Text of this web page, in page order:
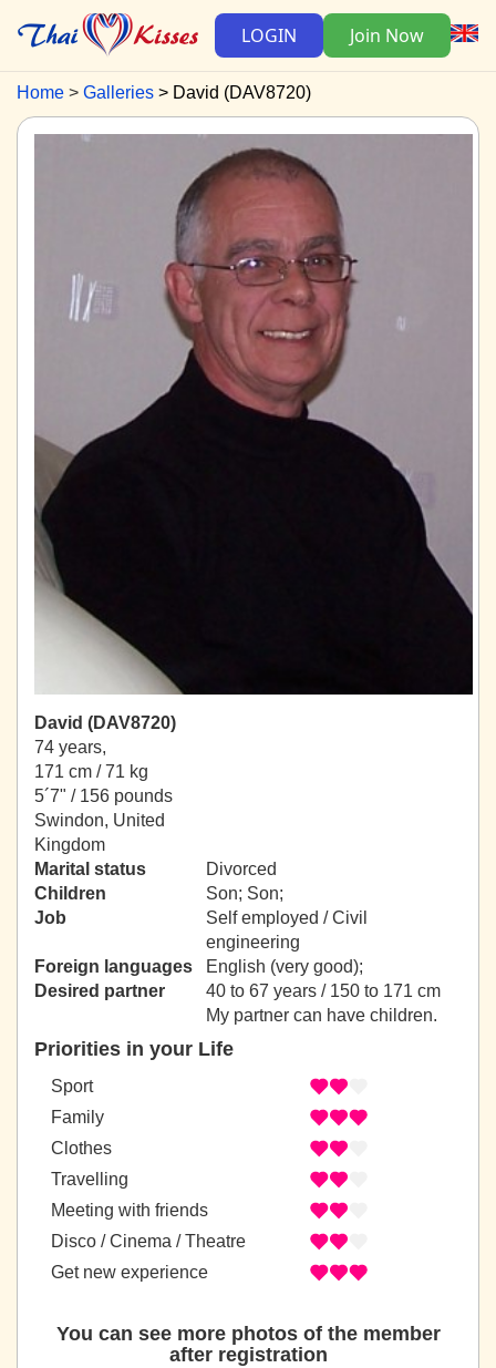
LOGIN Join Now
Home Galleries David (DAV8720)
David (DAV8720)
74 years,
171 cm / 71 kg
5´7" / 156 pounds
Swindon, United
Kingdom
Marital status
Divorced
Children
Son; Son;
Job
Self employed / Civil
engineering
Foreign languages
English (very good);
Desired partner
40 to 67 years / 150 to 171 cm
My partner can have children.
Priorities in your Life
Sport
Family
Clothes
Travelling
Meeting with friends
Disco / Cinema / Theatre
Get new experience
You can see more photos of the member
after registration